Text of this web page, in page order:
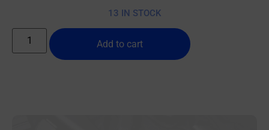
13 IN STOCK
Add to cart